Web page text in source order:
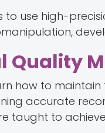
to use high-
Quality
how to
accurate
taught to